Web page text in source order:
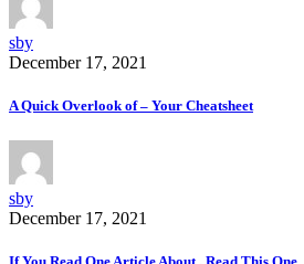
sby
December 17, 2021
A Quick Overlook of – Your Cheatsheet
sby
December 17, 2021